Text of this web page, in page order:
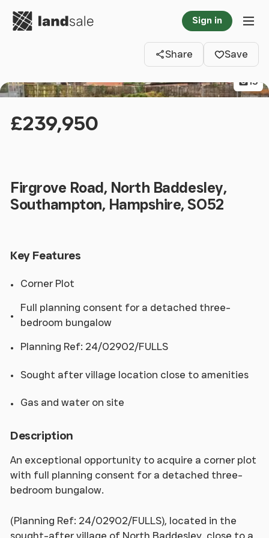
Go to homepage Sign in
Share
Save
13
£239,950
Firgrove Road, North Baddesley,
Southampton, Hampshire, SO52
Key Features
Corner Plot
Full planning consent for a detached three-
bedroom bungalow
Planning Ref: 24/02902/FULLS
Sought after village location close to amenities
Gas and water on site
Description
An exceptional opportunity to acquire a corner plot
with full planning consent for a detached three-
bedroom bungalow.
(Planning Ref: 24/02902/FULLS), located in the
sought-after village of North Baddesley, close to a